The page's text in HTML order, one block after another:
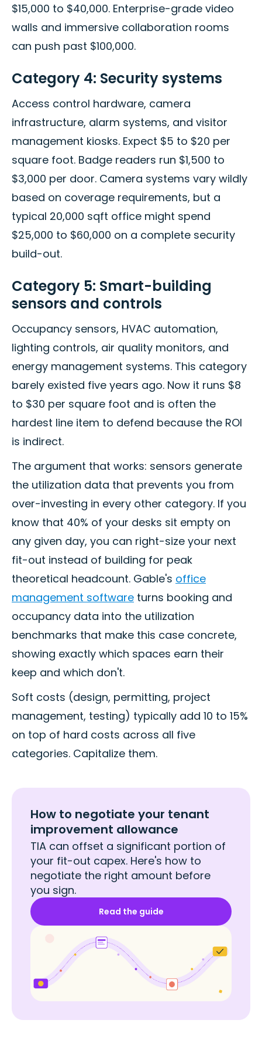
$15,000 to $40,000. Enterprise-grade video
walls and immersive collaboration rooms
can push past $100,000.
Category 4: Security systems
Access control hardware, camera
infrastructure, alarm systems, and visitor
management kiosks. Expect $5 to $20 per
square foot. Badge readers run $1,500 to
$3,000 per door. Camera systems vary wildly
based on coverage requirements, but a
typical 20,000 sqft office might spend
$25,000 to $60,000 on a complete security
build-out.
Category 5: Smart-building
sensors and controls
Occupancy sensors, HVAC automation,
lighting controls, air quality monitors, and
energy management systems. This category
barely existed five years ago. Now it runs $8
to $30 per square foot and is often the
hardest line item to defend because the ROI
is indirect.
The argument that works: sensors generate
the utilization data that prevents you from
over-investing in every other category. If you
know that 40% of your desks sit empty on
any given day, you can right-size your next
fit-out instead of building for peak
theoretical headcount. Gable's office
management software turns booking and
occupancy data into the utilization
benchmarks that make this case concrete,
showing exactly which spaces earn their
keep and which don't.
Soft costs (design, permitting, project
management, testing) typically add 10 to 15%
on top of hard costs across all five
categories. Capitalize them.
How to negotiate your tenant
improvement allowance
TIA can offset a significant portion of
your fit-out capex. Here's how to
negotiate the right amount before
you sign.
Read the guide